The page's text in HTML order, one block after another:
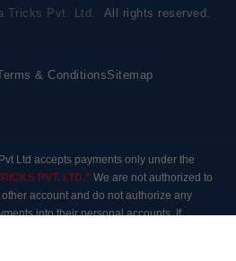
Tricks Pvt. Ltd. All rights reserved.
& ConditionsSitemap
Ltd accepts payments only under the
PVT. LTD." We are not authorized to
account and do not authorize any
into their personal accounts. If